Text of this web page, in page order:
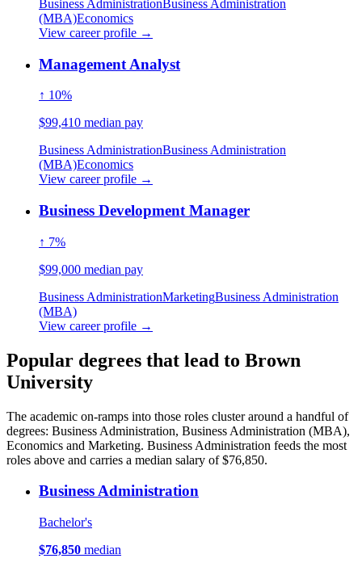
Business AdministrationBusiness Administration
(MBA)Economics
View career profile →
Management Analyst
↑ 10%
$99,410 median pay
Business AdministrationBusiness Administration
(MBA)Economics
View career profile →
Business Development Manager
↑ 7%
$99,000 median pay
Business AdministrationMarketingBusiness Administration
(MBA)
View career profile →
Popular degrees that lead to Brown
University
The academic on-ramps into those roles cluster around a handful of
degrees: Business Administration, Business Administration (MBA),
Economics and Marketing. Business Administration feeds the most
roles above and carries a median salary of $76,850.
Business Administration
Bachelor's
$76,850 median